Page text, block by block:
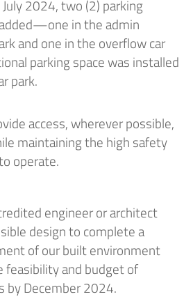
2024, two (2) parking
in the admin
and one in the overflow car
parking space was installed
park.
access, wherever possible,
maintainingthe high safety
operate.
engineer or architect
design to complete a
of our built environment
feasibility and budget of
by December 2024.